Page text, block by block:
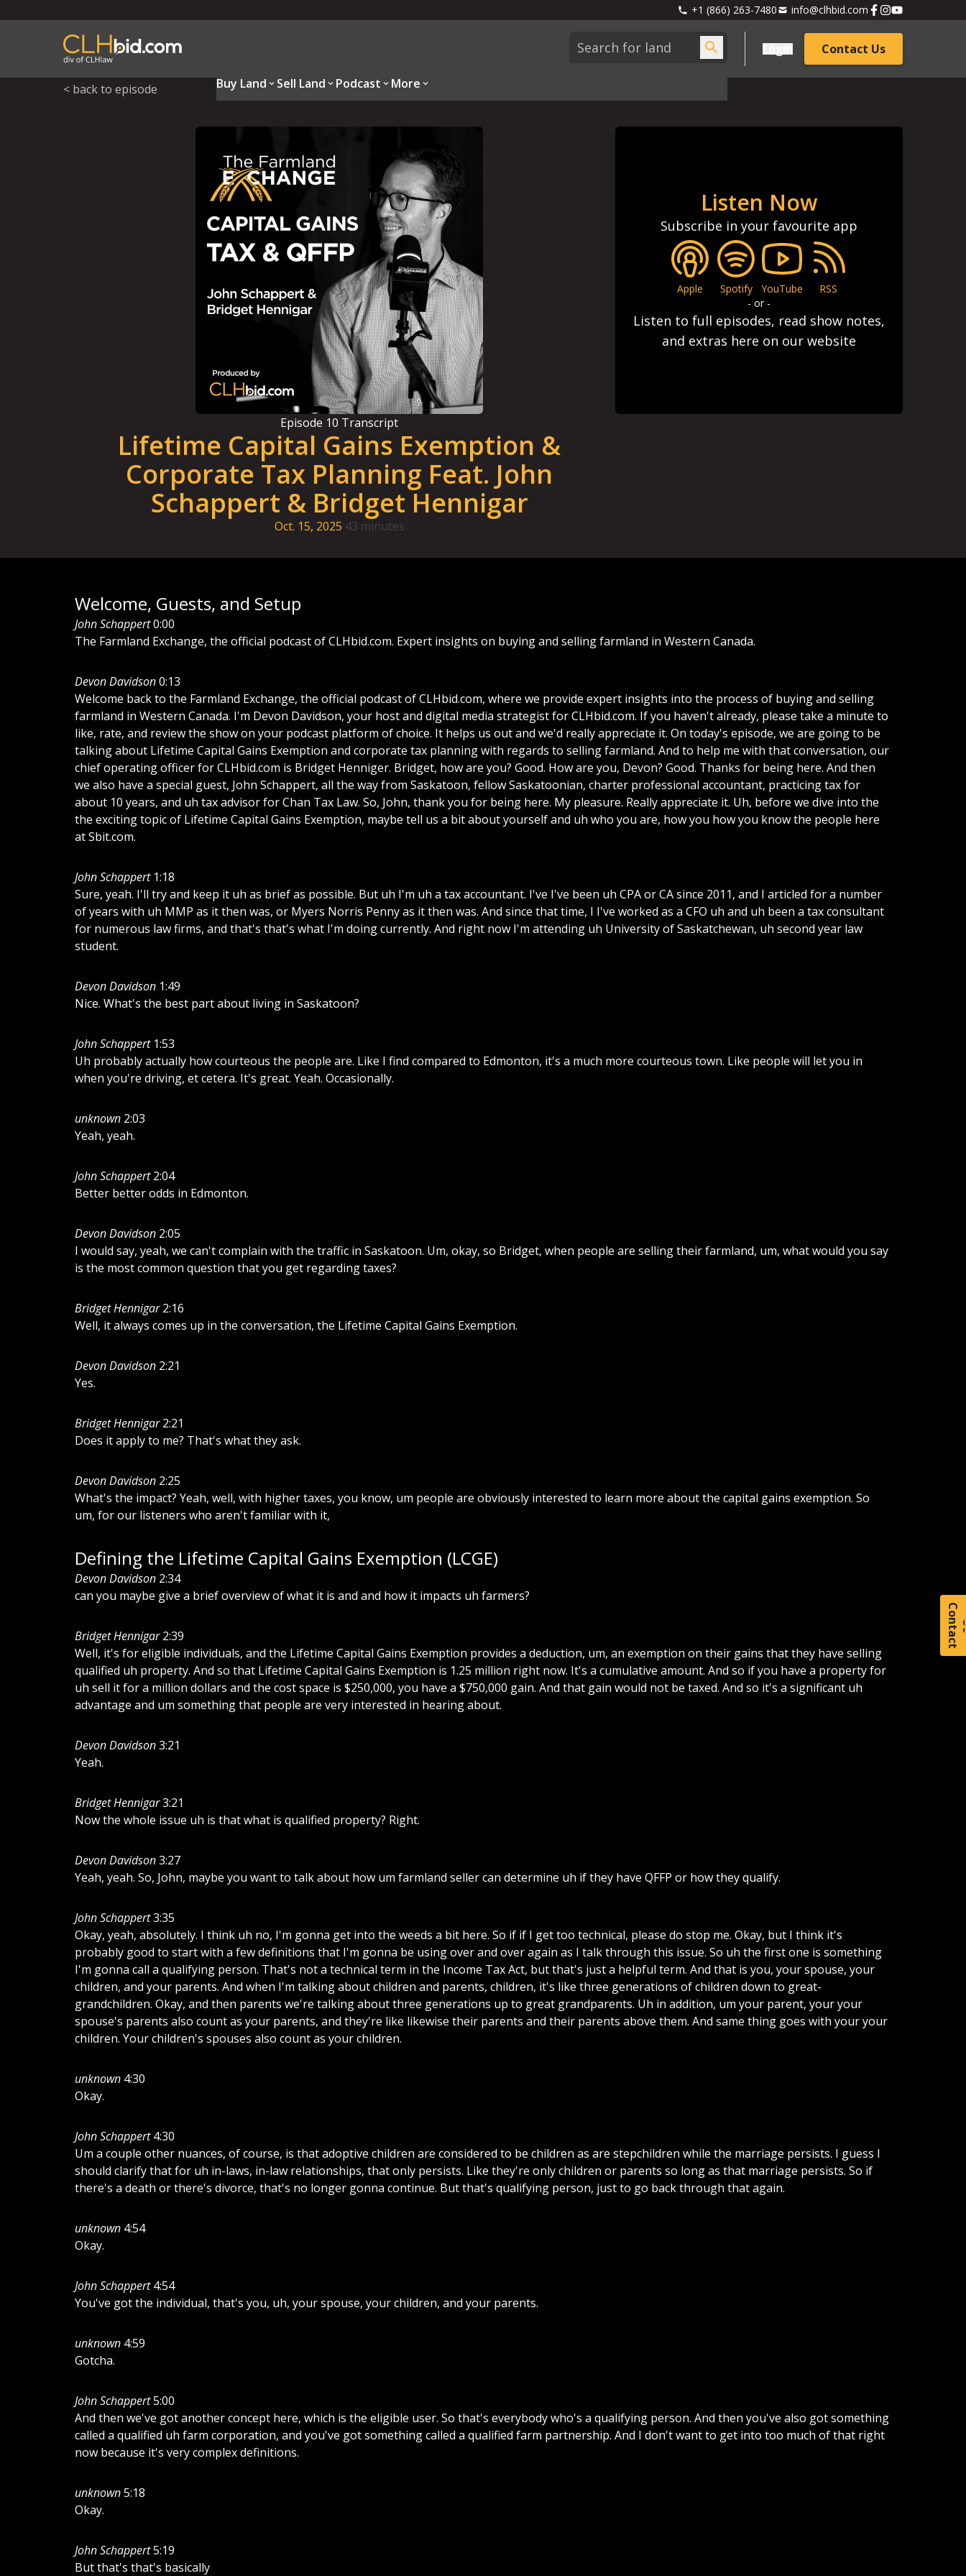
+1 (866) 263-7480 info@clhbid.com
Buy Land Sell Land Podcast More
Contact Us
C
o
t
a
c
t
< back to episode
Episode 10 Transcript
Lifetime Capital Gains Exemption &
Corporate Tax Planning Feat. John
Schappert & Bridget Hennigar
Oct. 15, 2025 43 minutes
Listen Now
Subscribe in your favourite app
Apple Spotify YouTube
RSS
- or -
Listen to full episodes, read show notes,
and extras here on our website
Welcome, Guests, and Setup
John Schappert0:00
The Farmland Exchange, the official podcast of CLHbid.com. Expert insights on buying and selling farmland in Western Canada.
Devon Davidson0:13
Welcome back to the Farmland Exchange, the official podcast of CLHbid.com, where we provide expert insights into the process of buying and selling
farmland in Western Canada. I'm Devon Davidson, your host and digital media strategist for CLHbid.com. If you haven't already, please take a minute to
like, rate, and review the show on your podcast platform of choice. It helps us out and we'd really appreciate it. On today's episode, we are going to be
talking about Lifetime Capital Gains Exemption and corporate tax planning with regards to selling farmland. And to help me with that conversation, our
chief operating officer for CLHbid.com is Bridget Henniger. Bridget, how are you? Good. How are you, Devon? Good. Thanks for being here. And then
we also have a special guest, John Schappert, all the way from Saskatoon, fellow Saskatoonian, charter professional accountant, practicing tax for
about 10 years, and uh tax advisor for Chan Tax Law. So, John, thank you for being here. My pleasure. Really appreciate it. Uh, before we dive into the
the exciting topic of Lifetime Capital Gains Exemption, maybe tell us a bit about yourself and uh who you are, how you how you know the people here
at Sbit.com.
John Schappert 1:18
Sure, yeah. I'll try and keep it uh as brief as possible. But uh I'm uh a tax accountant. I've I've been uh CPA or CA since 2011, and I articled for a number
of years with uh MMP as it then was, or Myers Norris Penny as it then was. And since that time, I I've worked as a CFO uh and uh been a tax consultant
for numerous law firms, and that's that's what I'm doing currently. And right now I'm attending uh University of Saskatchewan, uh second year law
student.
Devon Davidson 1:49
Nice. What's the best part about living in Saskatoon?
John Schappert 1:53
Uh probably actually how courteous the people are. Like I find compared to Edmonton, it's a much more courteous town. Like people will let you in
when you're driving, et cetera. It's great. Yeah. Occasionally.
unknown 2:03
Yeah, yeah.
John Schappert 2:04
Better better odds in Edmonton.
Devon Davidson 2:05
I would say, yeah, we can't complain with the traffic in Saskatoon. Um, okay, so Bridget, when people are selling their farmland, um, what would you say
is the most common question that you get regarding taxes?
Bridget Hennigar 2:16
Well, it always comes up in the conversation, the Lifetime Capital Gains Exemption.
Devon Davidson 2:21
Yes.
Bridget Hennigar 2:21
Does it apply to me? That's what they ask.
Devon Davidson 2:25
What's the impact? Yeah, well, with higher taxes, you know, um people are obviously interested to learn more about the capital gains exemption. So
um, for our listeners who aren't familiar with it,
Defining the Lifetime Capital Gains Exemption (LCGE)
Devon Davidson 2:34
can you maybe give a brief overview of what it is and and how it impacts uh farmers?
Bridget Hennigar 2:39
Well, it's for eligible individuals, and the Lifetime Capital Gains Exemption provides a deduction, um, an exemption on their gains that they have selling
qualified uh property. And so that Lifetime Capital Gains Exemption is 1.25 million right now. It's a cumulative amount. And so if you have a property for
uh sell it for a million dollars and the cost space is $250,000, you have a $750,000 gain. And that gain would not be taxed. And so it's a significant uh
advantage and um something that people are very interested in hearing about.
Devon Davidson3:21
Yeah.
Bridget Hennigar3:21
Now the whole issue uh is that what is qualified property? Right.
Devon Davidson3:27
Yeah, yeah. So, John, maybe you want to talk about how um farmland seller can determine uh if they have QFFP or how they qualify.
John Schappert3:35
Okay, yeah, absolutely. I think uh no, I'm gonna get into the weeds a bit here. So if if I get too technical, please do stop me. Okay, but I think it's
probably good to start with a few definitions that I'm gonna be using over and over again as I talk through this issue. So uh the first one is something
I'm gonna call a qualifying person. That's not a technical term in the Income Tax Act, but that's just a helpful term. And that is you, your spouse, your
children, and your parents. And when I'm talking about children and parents, children, it's like three generations of children down to great-
grandchildren. Okay, and then parents we're talking about three generations up to great grandparents. Uh in addition, um your parent, your your
spouse's parents also count as your parents, and they're like likewise their parents and their parents above them. And same thing goes with your your
children. Your children's spouses also count as your children.
unknown 4:30
Okay.
John Schappert 4:30
Um a couple other nuances, of course, is that adoptive children are considered to be children as are stepchildren while the marriage persists. I guess I
should clarify that for uh in-laws, in-law relationships, that only persists. Like they're only children or parents so long as that marriage persists. So if
there's a death or there's divorce, that's no longer gonna continue. But that's qualifying person, just to go back through that again.
unknown 4:54
Okay.
John Schappert 4:54
You've got the individual, that's you, uh, your spouse, your children, and your parents.
unknown 4:59
Gotcha.
John Schappert5:00
And then we've got another concept here, which is the eligible user. So that's everybody who's a qualifying person. And then you've also got something
called a qualified uh farm corporation, and you've got something called a qualified farm partnership. And I don't want to get into too much of that right
now because it's very complex definitions.
unknown5:18
Okay.
John Schappert5:19
But that's that's basically